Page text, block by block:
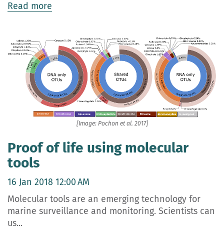
Read more
[Image: Pochon et al. 2017]
Proof of life using molecular
tools
16 Jan 2018 12:00 AM
Molecular tools are an emerging technology for
marine surveillance and monitoring. Scientists can
us...